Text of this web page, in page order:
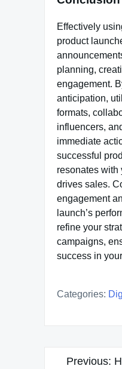
Effectively
product
planning,
engagement.
anticipation,
formats,
influencers,
immediate
successful
resonates with
drives sales.
engagement
launch’s
refine your
campaigns,
success in
Categories:
PostPrevious: